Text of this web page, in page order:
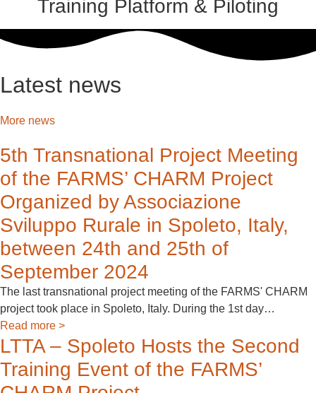
Training Platform & Piloting
Latest news
More news
5th Transnational Project Meeting
of the FARMS’ CHARM Project
Organized by Associazione
Sviluppo Rurale in Spoleto, Italy,
between 24th and 25th of
September 2024
The last transnational project meeting of the FARMS' CHARM
project took place in Spoleto, Italy. During the 1st day…
Read more >
LTTA – Spoleto Hosts the Second
Training Event of the FARMS’